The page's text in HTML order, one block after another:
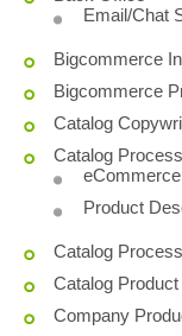
Email/Chat
Bigcommerce
Bigcommerce
Catalog
Catalog
Product
Catalog
Catalog
Company